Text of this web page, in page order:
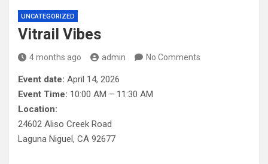
UNCATEGORIZED
Vitrail Vibes
4 months ago admin No Comments
Event date: April 14, 2026
Event Time: 10:00 AM – 11:30 AM
Location:
24602 Aliso Creek Road
Laguna Niguel, CA 92677